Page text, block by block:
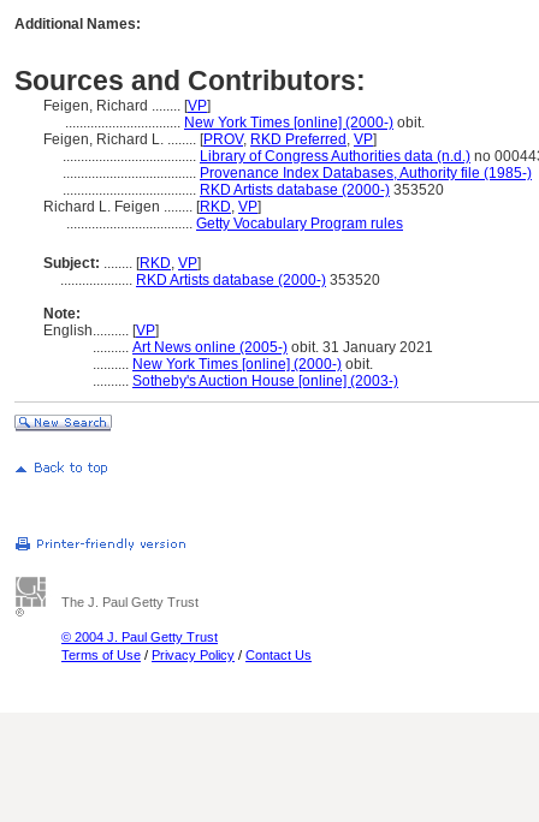
Additional Names:
Sources and Contributors:
Feigen, Richard ........ [VP]
................................ New York Times [online] (2000-) obit.
Feigen, Richard L. ........ [PROV, RKD Preferred , VP]
..................................... Library of Congress Authorities data (n.d.) no
..................................... Provenance Index Databases, Authority file (1985-)
..................................... RKD Artists database (2000-) 353520
Richard L. Feigen ........ [RKD, VP]
................................... Getty Vocabulary Program rules
Subject: ........ [RKD, VP]
.................... RKD Artists database (2000-) 353520
Note:
English.......... [VP]
.......... Art News online (2005-) obit. 31 January 2021
.......... New York Times [online] (2000-) obit.
.......... Sotheby's Auction House [online] (2003-)
The J. Paul Getty Trust
© 2004 J. Paul Getty Trust
Terms of Use / Privacy Policy / Contact Us